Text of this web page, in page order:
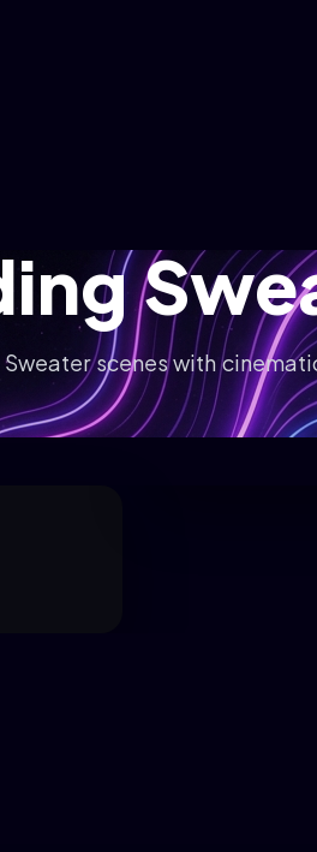
scenes with